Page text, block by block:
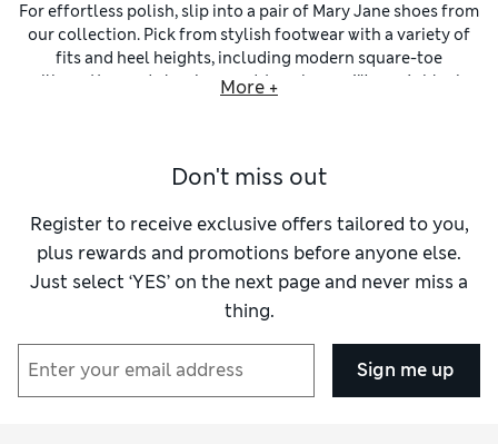
For effortless polish, slip into a pair of Mary Jane shoes from
our collection. Pick from stylish footwear with a variety of
fits and heel heights, including modern square-toe
silhouettes and classic round-toe shapes. Women’s black
outfit with pink, blue or green designs, or choose a woven
eye-catching contrast to practical fastenings.
Whether you opt for sleekwomen’s ballet flats, slide-on
women’s mules
or chunky platform designs, Mary Janes
feature a signature T-bar strap to keep everything in place.
Grippy outsoles prevent slips even on unsteady or wet
made with quality materials including leather, suede and
vegan-friendly alternatives. Cushioned footbeds lend soft
More +
Don't miss out
Register to receive exclusive offers tailored to you,
plus rewards and promotions before anyone else.
Just select ‘YES’ on the next page and never miss a
thing.
Sign me up